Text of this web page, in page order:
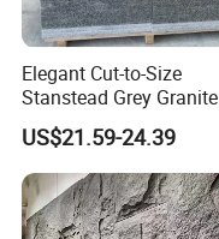
Elegant Cut-to-Size
Stanstead Grey Granite
Tiles for Contemporary
Spaces
US$21.59-24.39